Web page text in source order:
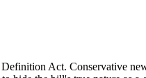
Act. Conservative